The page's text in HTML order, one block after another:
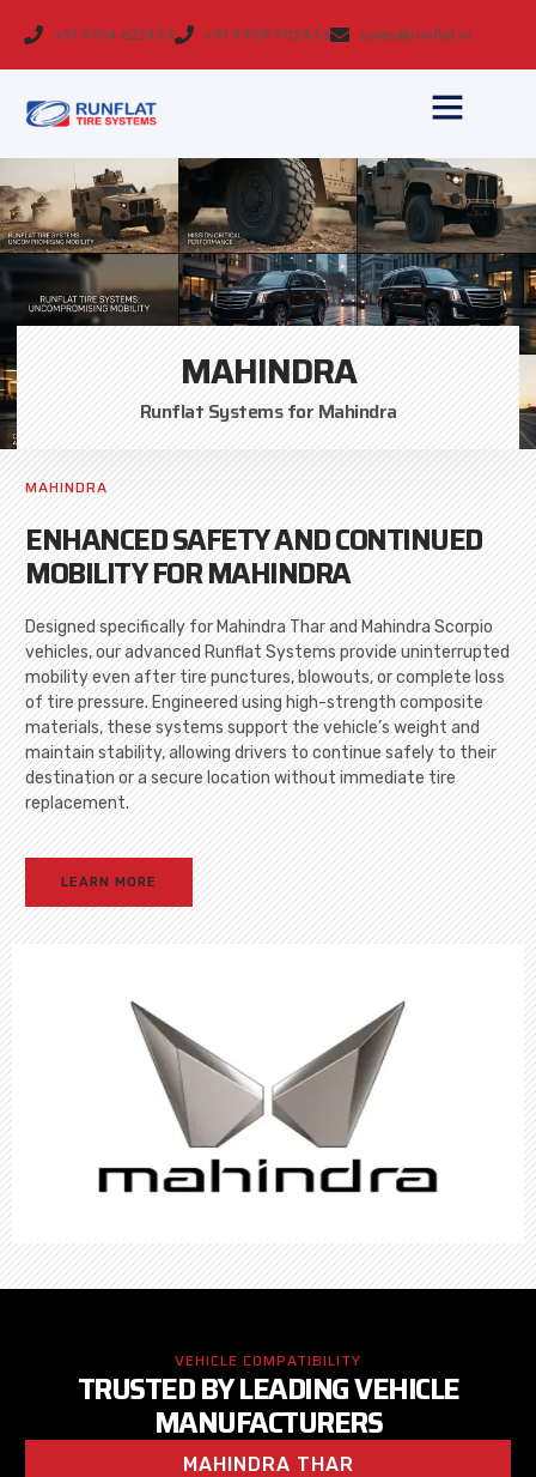
+91 9704 622433 +91 9959 902433 sales@runflat.in
MAHINDRA
Runflat Systems for Mahindra
MAHINDRA
ENHANCED SAFETY AND CONTINUED
MOBILITY FOR MAHINDRA
Designed specifically for Mahindra Thar and Mahindra Scorpio
vehicles, our advanced Runflat Systems provide uninterrupted
mobility even after tire punctures, blowouts, or complete loss
of tire pressure. Engineered using high-strength composite
materials, these systems support the vehicle’s weight and
maintain stability, allowing drivers to continue safely to their
destination or a secure location without immediate tire
replacement.
LEARN MORE
VEHICLE COMPATIBILITY
TRUSTED BY LEADING VEHICLE
MANUFACTURERS
MAHINDRA THAR